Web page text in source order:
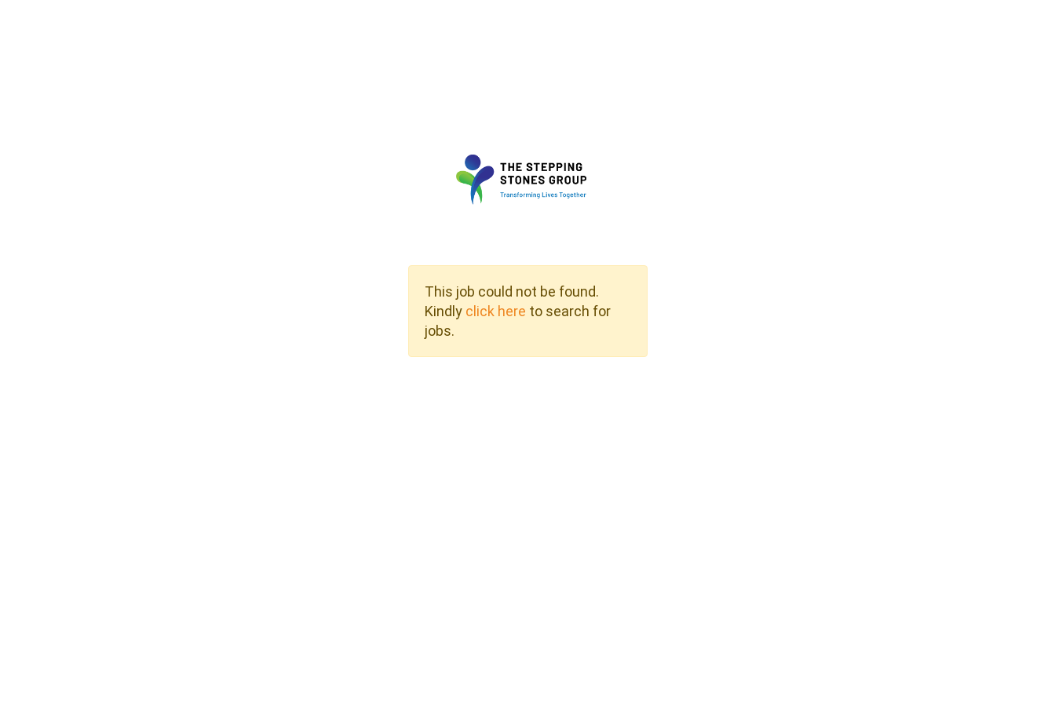
This job could not be found.
Kindly click here to search for
jobs.